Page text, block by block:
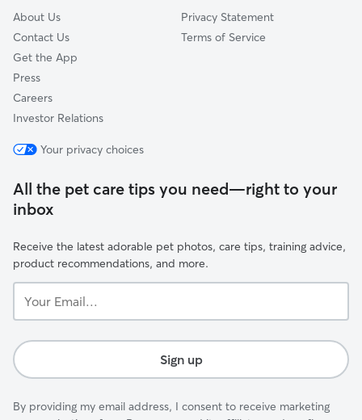
About Us
Contact Us
Get the App
Press
Careers
Investor Relations
Privacy Statement
Terms of Service
Your privacy choices
All the pet care tips you need—right to your
inbox
Receive the latest adorable pet photos, care tips, training advice,
product recommendations, and more.
Email...
Sign up
By providing my email address, I consent to receive marketing